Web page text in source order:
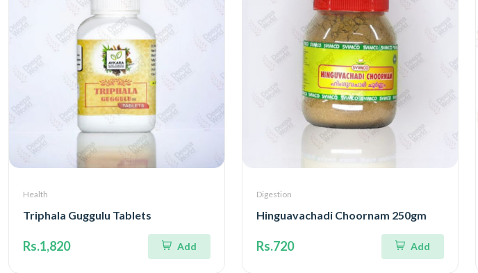
Health
Triphala Guggulu Tablets
Rs.1,820 Add
Digestion
Hinguavachadi Choornam 250gm
Rs.720 Add